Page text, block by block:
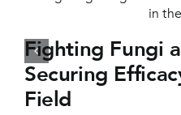
Fighting Fungi
Securing
Field